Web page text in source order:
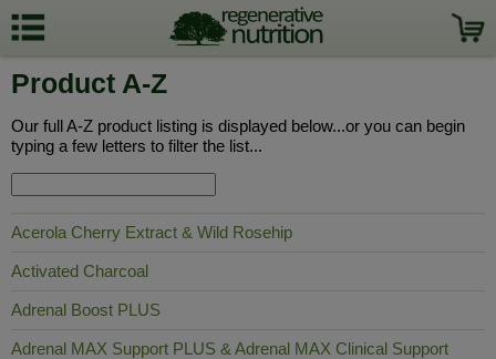
Product A-Z
Our full A-Z product listing is displayed below...or you can begin
typing a few letters to filter the list...
Acerola Cherry Extract & Wild Rosehip
Activated Charcoal
Adrenal Boost PLUS
Adrenal MAX Support PLUS & Adrenal MAX Clinical Support